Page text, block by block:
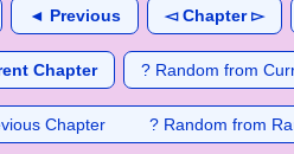
◄ Previous ◅ Chapter ▻
Chapter ? Random from
Chapter ? Random from